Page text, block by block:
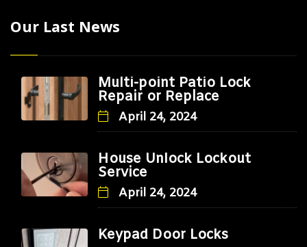
Our Last News
Multi-point Patio Lock
Repair or Replace
April 24, 2024
House Unlock Lockout
Service
April 24, 2024
Keypad Door Locks